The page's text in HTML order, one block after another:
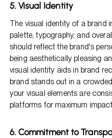
5. Visual Identity
The visual identity of a brand
palette, typography, and
should reflect the brand's
being aesthetically pleasing
visual identity aids in brand
brand stands out in a
your visual elements are
platforms for maximum
6. Commitment to